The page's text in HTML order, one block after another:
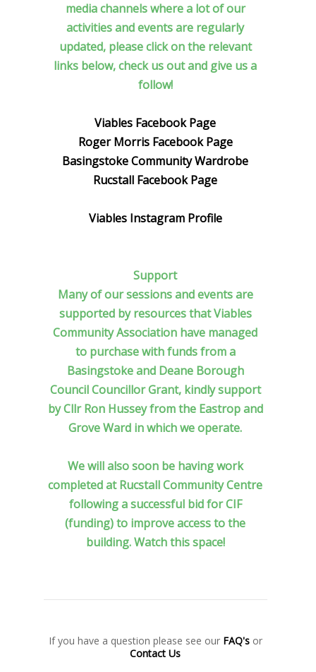
media channels where a lot of our
activities and events are regularly
updated, please click on the relevant
links below, check us out and give us a
follow!
Viables Facebook Page
Roger Morris Facebook Page
Basingstoke Community Wardrobe
Rucstall Facebook Page
Viables Instagram Profile
Support
Many of our sessions and events are
supported by resources that Viables
Community Association have managed
to purchase with funds from a
Basingstoke and Deane Borough
Council Councillor Grant, kindly support
by Cllr Ron Hussey from the Eastrop and
Grove Ward in which we operate.
We will also soon be having work
completed at Rucstall Community Centre
following a successful bid for CIF
(funding) to improve access to the
building. Watch this space!
If you have a question please see our FAQ'sor
Contact Us